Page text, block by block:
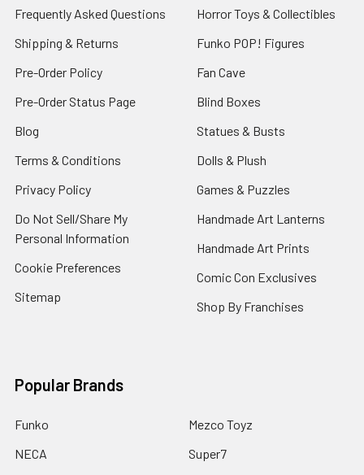
Frequently Asked Questions
Shipping & Returns
Pre-Order Policy
Pre-Order Status Page
Blog
Terms & Conditions
Privacy Policy
Do Not Sell/Share My
Personal Information
Cookie Preferences
Sitemap
Horror Toys & Collectibles
Funko POP! Figures
Fan Cave
Blind Boxes
Statues & Busts
Dolls & Plush
Games & Puzzles
Handmade Art Lanterns
Handmade Art Prints
Comic Con Exclusives
Shop By Franchises
Popular Brands
Funko
NECA
Mezco Toyz
Super7